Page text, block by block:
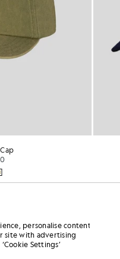
personalise content
site with advertising
Settings’